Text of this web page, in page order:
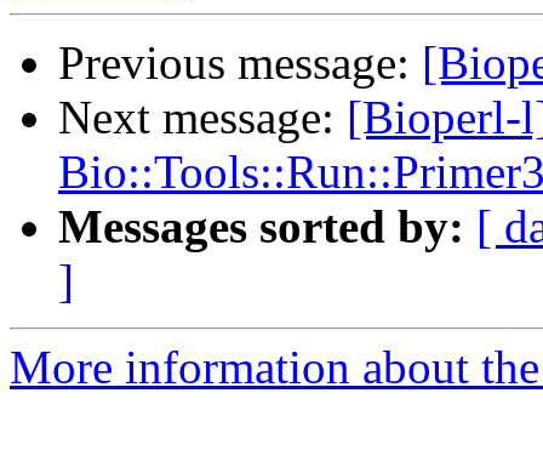
Previous message:
Next message: [Bioperl-
Messages sorted by: [
]
More information about